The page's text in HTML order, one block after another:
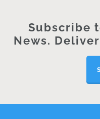
Subscribe
News.